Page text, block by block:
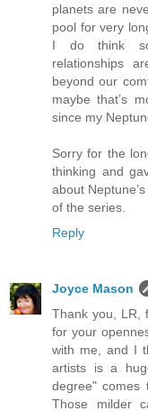
planets are
pool for very
I do think
relationships
beyond our
maybe that’s
since my
Sorry for the
thinking and
about
of the series.
Reply
Joyce Mason
Thank you, LR,
for your
with me, and I
artists is a
degree" comes
Those milder